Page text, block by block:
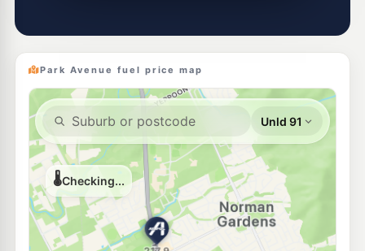
217.9c/L
U91
EG Ampol Berserker 219.9 c/L
--km Navigate
U91
Ampol Frenchville Rockhampton 218.9
--km Navigate
E10
c/L
Park Avenue fuel price map